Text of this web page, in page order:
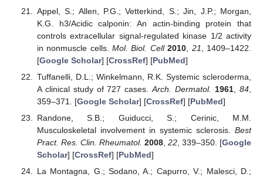
Appel, S.; Allen, P.G.; Vetterkind, S.; Jin, J.P.; Morgan,
K.G. h3/Acidic calponin: An actin-binding protein that
controls extracellular signal-regulated kinase 1/2 activity
in nonmuscle cells.Mol. Biol. Cell 2010 21
, 1409–1422.
[Google Scholar] [CrossRef] [PubMed]
Tuffanelli, D.L.; Winkelmann, R.K. Systemic scleroderma,
A clinical study of 727 cases.Arch. Dermatol. 1961 ,84
359–371. [Google Scholar] [CrossRef] [PubMed]
Randone, S.B.; Guiducci, S.; Cerinic, M.M.
Musculoskeletal involvement in systemic sclerosis. Best
Pract. Res. Clin. Rheumatol. 2008, 22, 339–350. [Google
Scholar] [CrossRef] [PubMed]
La Montagna, G.; Sodano, A.; Capurro, V.; Malesci, D.;